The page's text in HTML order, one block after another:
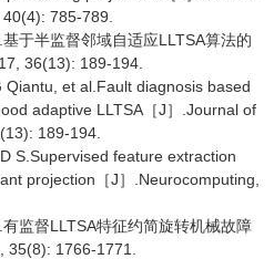
785-789.
基于半监督邻域自适应LLTSA算法的
36(13): 189-194.
et al.Fault diagnosis based
adaptive LLTSA［J］.Journal of
189-194.
D S.Supervised feature extraction
projection［J］.Neurocomputing,
有监督LLTSA特征约简旋转机械故障
35(8): 1766-1771.